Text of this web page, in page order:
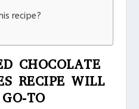
recipe?
CHOCOLATE
RECIPE WILL
TO